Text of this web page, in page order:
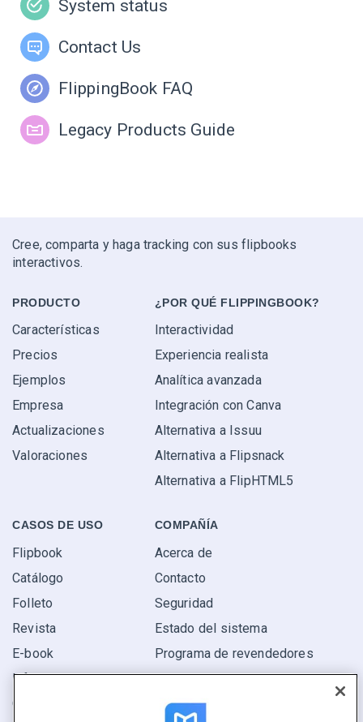
System status
Contact Us
FlippingBook FAQ
Legacy Products Guide
Cree, comparta y haga tracking con sus flipbooks
interactivos.
PRODUCTO
Características
Precios
Ejemplos
Empresa
Actualizaciones
Valoraciones
¿POR QUÉ FLIPPINGBOOK?
Interactividad
Experiencia realista
Analítica avanzada
Integración con Canva
Alternativa a Issuu
Alternativa a Flipsnack
Alternativa a FlipHTML5
CASOS DE USO
Flipbook
Catálogo
Folleto
Revista
E-book
Informe
Oferta
COMPAÑÍA
Acerca de
Contacto
Seguridad
Estado del sistema
Programa de revendedores